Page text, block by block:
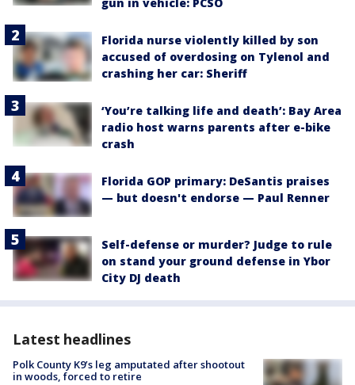
Florida nurse violently killed by son
accused of overdosing on Tylenol and
crashing her car: Sheriff
‘You’re talking life and death’: Bay Area
radio host warns parents after e-bike
crash
Florida GOP primary: DeSantis praises
— but doesn't endorse — Paul Renner
Self-defense or murder? Judge to rule
on stand your ground defense in Ybor
City DJ death
Latest headlines
Polk County K9’s leg amputated after shootout
in woods, forced to retire